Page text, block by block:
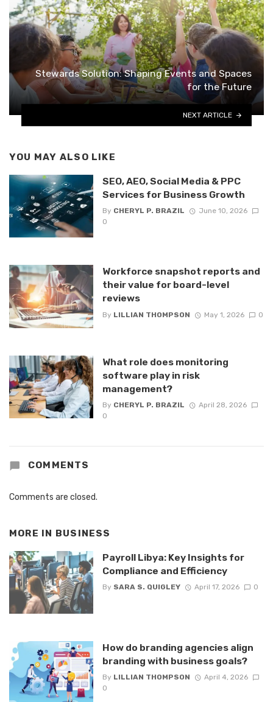
Stewards Solution: Shaping Events and Spaces
for the Future
NEXT ARTICLE
YOU MAY ALSO LIKE
SEO, AEO, Social Media & PPC
Services for Business Growth
By CHERYL P. BRAZIL
June 10, 2026
0
Workforce snapshot reports and
their value for board-level
reviews
By LILLIAN THOMPSON May 1, 2026 0
What role does monitoring
software play in risk
management?
By CHERYL P. BRAZIL
April 28, 2026
0
COMMENTS
Comments are closed.
MORE IN BUSINESS
Payroll Libya: Key Insights for
Compliance and Efficiency
By SARA S. QUIGLEY April 17, 2026 0
How do branding agencies align
branding with business goals?
By LILLIAN THOMPSON
April 4, 2026
0